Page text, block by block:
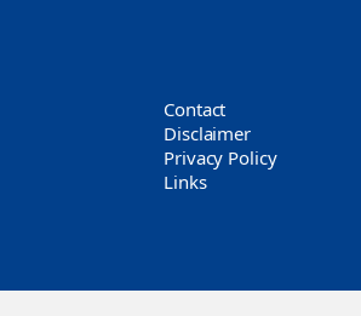
Contact
Disclaimer
Privacy Policy
Links